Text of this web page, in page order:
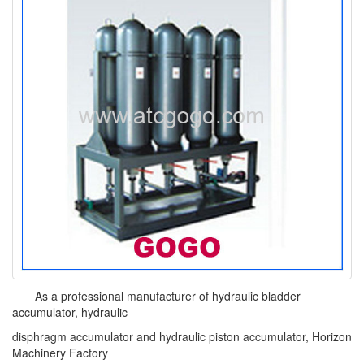
As a professional manufacturer of hydraulic bladder
accumulator, hydraulic
disphragm accumulator and hydraulic piston accumulator, Horizon
Machinery Factory